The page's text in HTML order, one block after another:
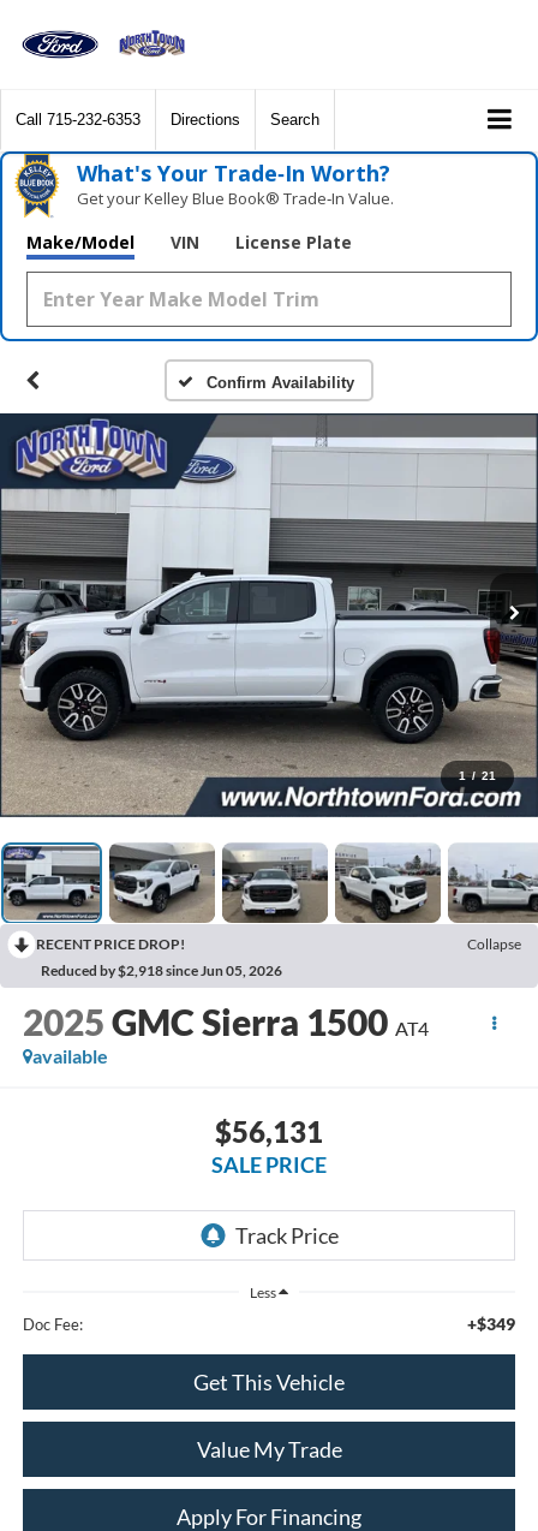
Call 715-232-6353 Directions Search
What's Your Trade‑In Worth?
Get your Kelley Blue Book® Trade‑In Value.
Make/Model VIN License Plate
Confirm Availability
1 / 21
RECENT PRICE DROP!
Collapse
Reduced by $2,918 since Jun 05, 2026
2025GMC Sierra 1500 AT4
available
$56,131
SALE PRICE
Less
Doc Fee: +$349
Get This Vehicle
Value My Trade
Apply For Financing